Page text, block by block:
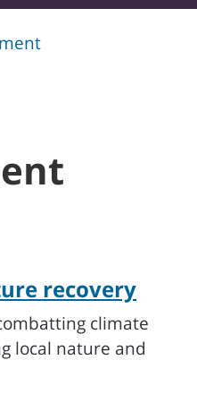
recovery
climate
local nature and